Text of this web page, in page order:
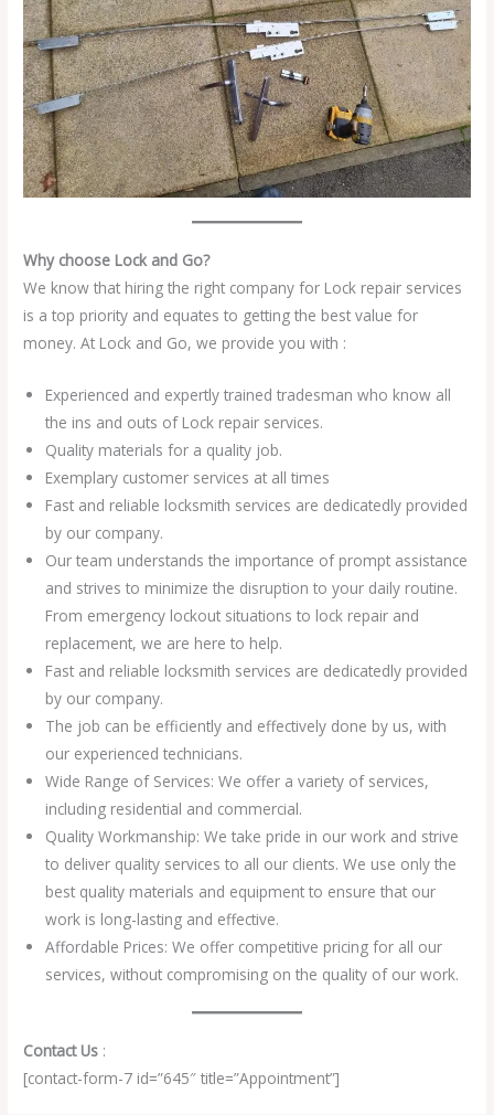
Why choose Lock and Go?
We know that hiring the right company for Lock repair services
is a top priority and equates to getting the best value for
money. At Lock and Go, we provide you with :
Experienced and expertly trained tradesman who know all
the ins and outs of Lock repair services.
Quality materials for a quality job.
Exemplary customer services at all times
Fast and reliable locksmith services are dedicatedly provided
by our company.
Our team understands the importance of prompt assistance
and strives to minimize the disruption to your daily routine.
From emergency lockout situations to lock repair and
replacement, we are here to help.
Fast and reliable locksmith services are dedicatedly provided
by our company.
The job can be efficiently and effectively done by us, with
our experienced technicians.
Wide Range of Services: We offer a variety of services,
including residential and commercial.
Quality Workmanship: We take pride in our work and strive
to deliver quality services to all our clients. We use only the
best quality materials and equipment to ensure that our
work is long-lasting and effective.
Affordable Prices: We offer competitive pricing for all our
services, without compromising on the quality of our work.
Contact Us :
[contact-form-7 id=”645″ title=”Appointment”]